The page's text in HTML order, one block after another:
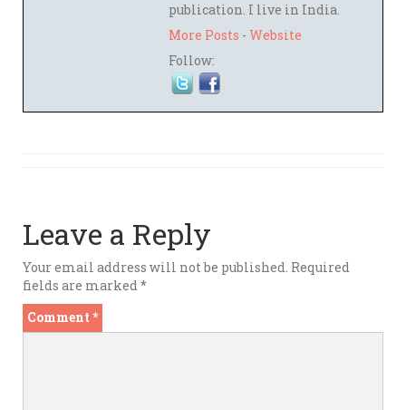
publication. I live in India.
More Posts - Website
Follow:
Leave a Reply
Your email address will not be published. Required
fields are marked*
Comment *